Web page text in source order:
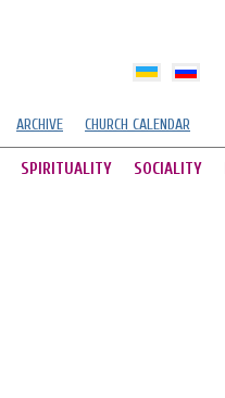
ARCHIVE CHURCH CALENDAR
SPIRITUALITY SOCIALITY